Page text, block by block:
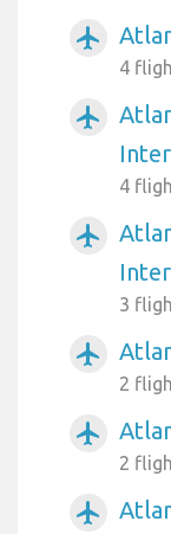
airplanemode_active
4
airplanemode_active
4
airplanemode_active
3
airplanemode_active
2
airplanemode_active
2
airplanemode_active